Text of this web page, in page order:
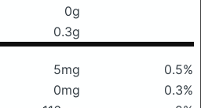
0g
0.3g
5mg
0.5%
0mg
0.3%